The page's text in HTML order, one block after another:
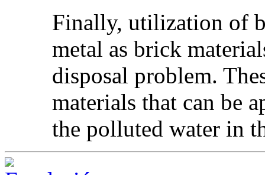
Finally, utilization of
metal as brick
disposal problem.
materials that can be
the polluted water in